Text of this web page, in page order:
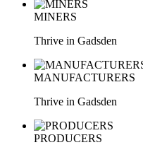
MINERS
Thrive in Gadsden
MANUFACTURERS
Thrive in Gadsden
PRODUCERS